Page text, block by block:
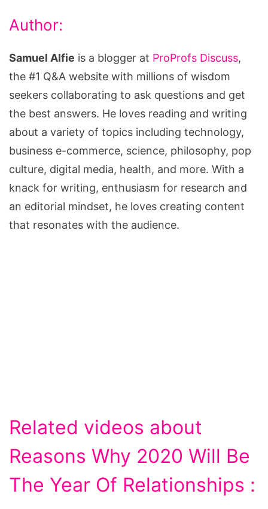
Author:
Samuel Alfie is a blogger at ProProfs Discuss,
the #1 Q&A website with millions of wisdom
seekers collaborating to ask questions and get
the best answers. He loves reading and writing
about a variety of topics including technology,
business e-commerce, science, philosophy, pop
culture, digital media, health, and more. With a
knack for writing, enthusiasm for research and
an editorial mindset, he loves creating content
that resonates with the audience.
Related videos about
Reasons Why 2020 Will Be
The Year Of Relationships :